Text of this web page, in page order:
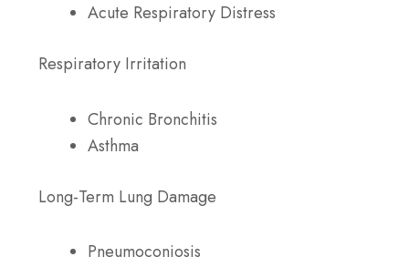
Acute Respiratory Distress
Respiratory Irritation
Chronic Bronchitis
Asthma
Long-Term Lung Damage
Pneumoconiosis